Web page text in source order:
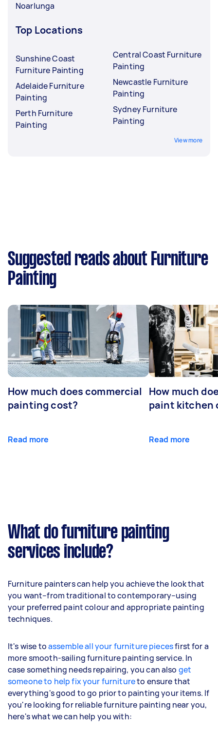
Noarlunga
Top Locations
Sunshine Coast
Furniture Painting
Adelaide Furniture
Painting
Perth Furniture
Painting
Central Coast Furniture
Painting
Newcastle Furniture
Painting
Sydney Furniture
Painting
View more
Suggested reads about Furniture
Painting
How much does commercial
painting cost?
Read more
How much
paint kitchen
Read more
What do furniture painting
services include?
Furniture painters can help you achieve the look that
you want–from traditional to contemporary–using
your preferred paint colour and appropriate painting
techniques.
It's wise toassemble all your furniture piecesfirst for a
more smooth-sailing furniture painting service. In
case something needs repairing, you can also get
someone to help fix your furnitureto ensure that
everything's good to go prior to painting your items. If
you're looking for reliable furniture painting near you,
here's what we can help you with: